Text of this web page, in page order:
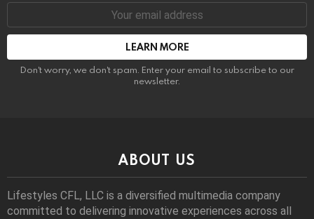
Email
Don't worry, we don't spam. Enter your email to subscribe to our
newsletter.
ABOUT US
Lifestyles CFL, LLC is a diversiﬁed multimedia company
committed to delivering innovative experiences across all